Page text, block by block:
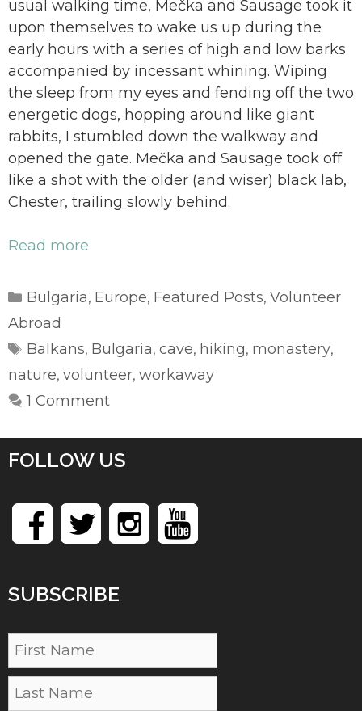
usual walking time, Mečka and Sausage took it
upon themselves to wake us up during the
early hours with a series of high and low barks
accompanied by incessant whining. Wiping
the sleep from my eyes and fending off the two
energetic dogs, hopping around like giant
rabbits, I stumbled down the walkway and
opened the gate. Mečka and Sausage took off
like a shot with the older (and wiser) black lab,
Chester, trailing slowly behind.
Read more
Categories
Bulgaria, Europe, Featured Posts,Volunteer
Abroad
Tags
Balkans, Bulgaria,cave, hiking, monastery,
nature, volunteer, workaway
1 Comment
FOLLOW US
SUBSCRIBE